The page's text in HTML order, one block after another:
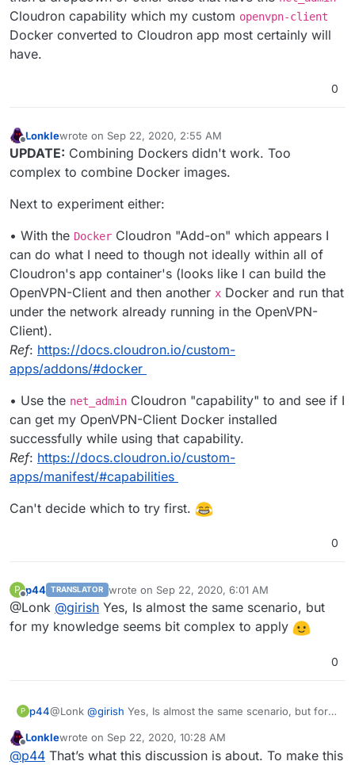
Cloudron capability which my custom openvpn-client
Docker converted to Cloudron app most certainly will
have.
0
Offline
Lonklewrote on Sep 22, 2020, 2:55 AM
last edited by LonkleSep 22, 2020, 2:56 AM
UPDATE: Combining Dockers didn't work. Too
complex to combine Docker images.
Next to experiment either:
• With the Docker Cloudron "Add-on" which appears I
can do what I need to though not ideally within all of
Cloudron's app container's (looks like I can build the
OpenVPN-Client and then another x Docker and run that
under the network already running in the OpenVPN-
Client).
Ref: https://docs.cloudron.io/custom-
apps/addons/#docker
• Use the net_admin Cloudron "capability" to and see if I
can get my OpenVPN-Client Docker installed
successfully while using that capability.
Ref: https://docs.cloudron.io/custom-
apps/manifest/#capabilities
Can't decide which to try first.
0
P
Offline
p44 TRANSLATOR wrote on Sep 22, 2020, 6:01 AM
last edited by
@Lonk @girish Yes, Is almost the same scenario, but
for my knowledge seems bit complex to apply
0
P p44@Lonk @girish Yes, Is almost the same scenario, but for
Offline
Lonklewrote on Sep 22, 2020, 10:28 AM
last edited by LonkleSep 22, 2020, 10:29 AM
@p44 That’s what this discussion is about. To make this